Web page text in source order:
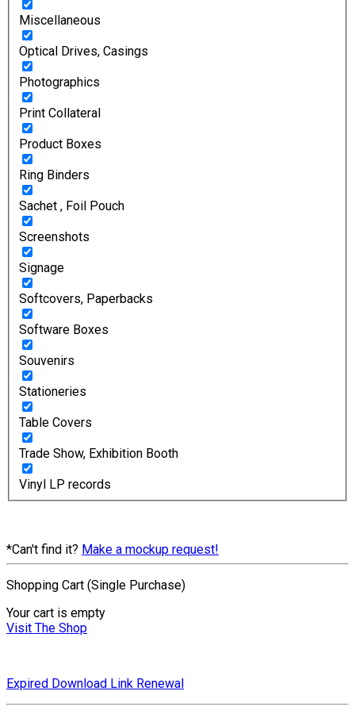
Miscellaneous
Optical Drives, Casings
Photographics
Print Collateral
Product Boxes
Ring Binders
Sachet , Foil Pouch
Screenshots
Signage
Softcovers, Paperbacks
Software Boxes
Souvenirs
Stationeries
Table Covers
Trade Show, Exhibition Booth
Vinyl LP records
*Can't find it? Make a mockup request!
Shopping Cart (Single Purchase)
Your cart is empty
Visit The Shop
Expired Download Link Renewal